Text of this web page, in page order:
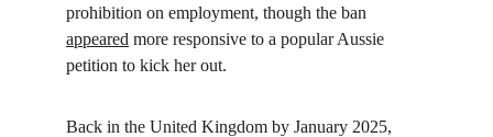
prohibition on employment, though the ban
appeared more responsive to a popular Aussie
petition to kick her out.
Back in the United Kingdom by January 2025,